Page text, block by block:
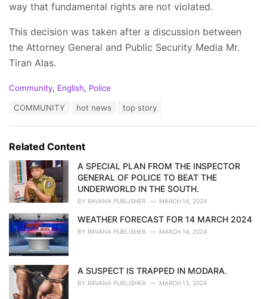
way that fundamental rights are not violated.
This decision was taken after a discussion between
the Attorney General and Public Security Media Mr.
Tiran Alas.
C
o
r
i
Community, English, Police
:
COMMUNITY hot news top story
Related Content
A SPECIAL PLAN FROM THE INSPECTOR
GENERAL OF POLICE TO BEAT THE
UNDERWORLD IN THE SOUTH.
BY RAVANA PUBLISHER MARCH 14, 2024
WEATHER FORECAST FOR 14 MARCH 2024
BY RAVANA PUBLISHER MARCH 14, 2024
A SUSPECT IS TRAPPED IN MODARA.
BY RAVANA PUBLISHER MARCH 13, 2024